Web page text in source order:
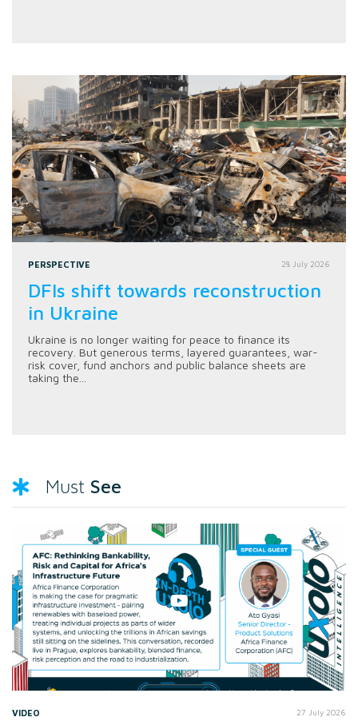
PERSPECTIVE 28 July 2026
DFIs shift towards reconstruction
in Ukraine
Ukraine is no longer waiting for peace to finance its
recovery. But generous terms, layered guarantees, war-
risk cover, fund anchors and public balance sheets are
taking the...
Must See
VIDEO 27 July 2026